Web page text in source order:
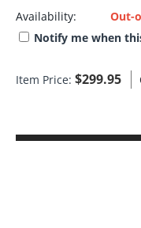
Availability:
Out-
Notify me when
Item Price: $299.95